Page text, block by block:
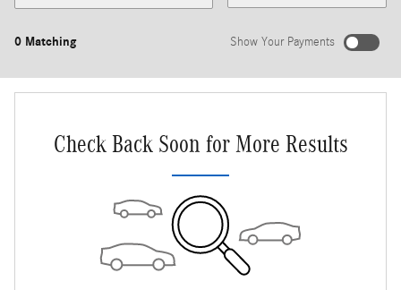
0 Matching Show Your Payments
Check Back Soon for More Results